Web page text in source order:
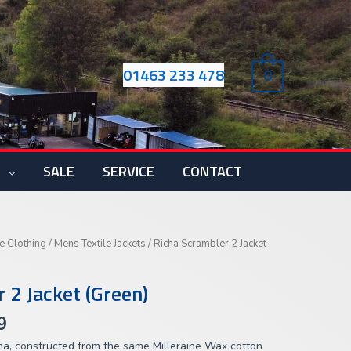
01463 233 478 0
SALE SERVICE CONTACT
Clothing / Mens Textile Jackets / Richa Scrambler 2 Jacket
Jacket (Green)
Price
through
constructed from the same Milleraine Wax cotton